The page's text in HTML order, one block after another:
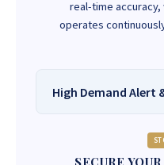
real-time
operates
High Demand